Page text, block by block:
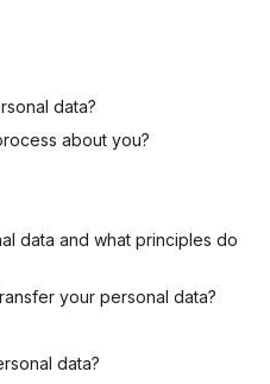
data?
about you?
data and what principles do
your personal data?
data?